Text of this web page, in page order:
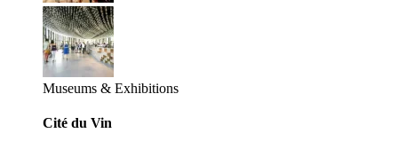
Museums & Exhibitions
Cité du Vin